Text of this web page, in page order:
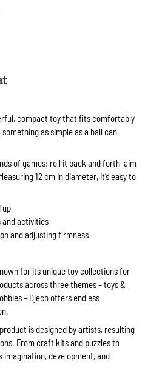
compact toy that fits comfortably
as simple as a ball can
of games: roll it back and forth, aim
12 cm in diameter, it’s easy to
up
activities
and adjusting firmness
for its unique toy collections for
across three themes – toys &
– Djeco offers endless
is designed by artists, resulting
From craft kits and puzzles to
imagination, development, and